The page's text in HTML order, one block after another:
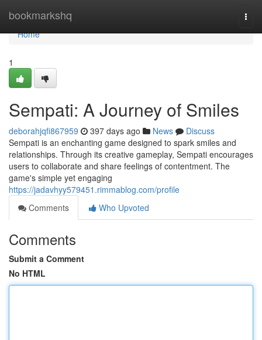
bookmarkshq
Home
Home
1
Sempati: A Journey of Smiles
deborahjqfi867959 397 days ago News
Discuss
Sempati is an enchanting game designed to spark smiles and
relationships. Through its creative gameplay, Sempati encourages
users to collaborate and share feelings of contentment. The
game's simple yet engaging
https://jadavhyy579451.rimmablog.com/profile
Comments
Who Upvoted
Comments
Submit a Comment
No HTML